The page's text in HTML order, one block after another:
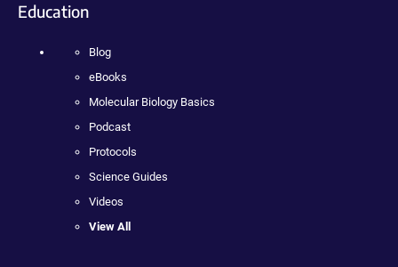
Education
Blog
eBooks
Molecular Biology Basics
Podcast
Protocols
Science Guides
Videos
View All